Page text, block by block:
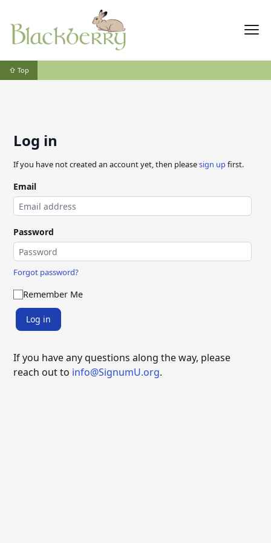
⇧ Top
Log in
If you have not created an account yet, then pleasesign upfirst.
Email
Password
Forgot password?
Remember Me
Log in
If you have any questions along the way, please
reach out to info@SignumU.org.